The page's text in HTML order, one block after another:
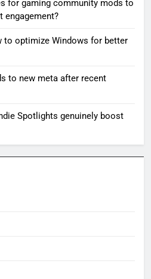
for gaming community mods to
engagement?
to optimize Windows for better
to new meta after recent
Spotlights genuinely boost